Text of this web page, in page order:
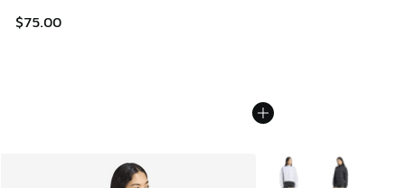
$75.00
More Colors Available